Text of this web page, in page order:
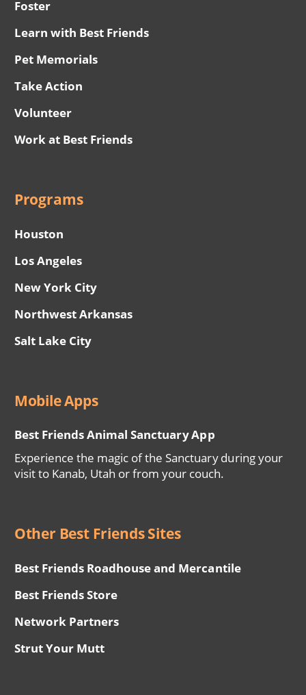
Foster
Learn with Best Friends
Pet Memorials
Take Action
Volunteer
Work at Best Friends
Programs
Houston
Los Angeles
New York City
Northwest Arkansas
Salt Lake City
Mobile Apps
Best Friends Animal Sanctuary App
Experience the magic of the Sanctuary during your
visit to Kanab, Utah or from your couch.
Other Best Friends Sites
Best Friends Roadhouse and Mercantile
Best Friends Store
Network Partners
Strut Your Mutt